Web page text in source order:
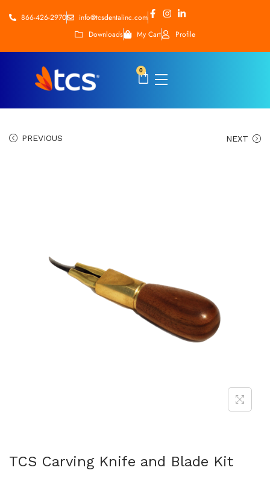
866-426-2970
info@tcsdentalinc.com
Downloads
My Cart Profile
0
PREVIOUS NEXT
TCS Carving Knife and Blade Kit